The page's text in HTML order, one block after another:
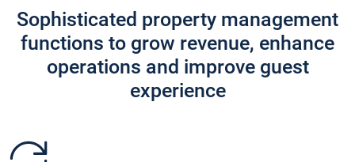
Sophisticated property management
functions to grow revenue, enhance
operations and improve guest
experience